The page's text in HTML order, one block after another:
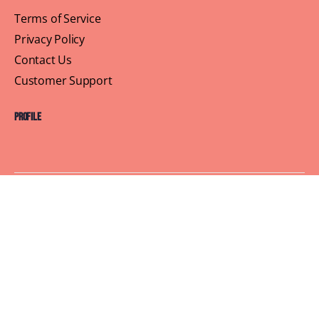
Terms of Service
Privacy Policy
Contact Us
Customer Support
Profile